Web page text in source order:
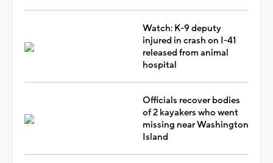
Watch: K-9 deputy
injured in crash on I-41
released from animal
hospital
Officials recover bodies
of 2 kayakers who went
missing near Washington
Island